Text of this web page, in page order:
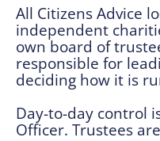
All Citizens Advice
independent
own board of
responsible for
deciding how it is
Day-to-day control
Officer. Trustees